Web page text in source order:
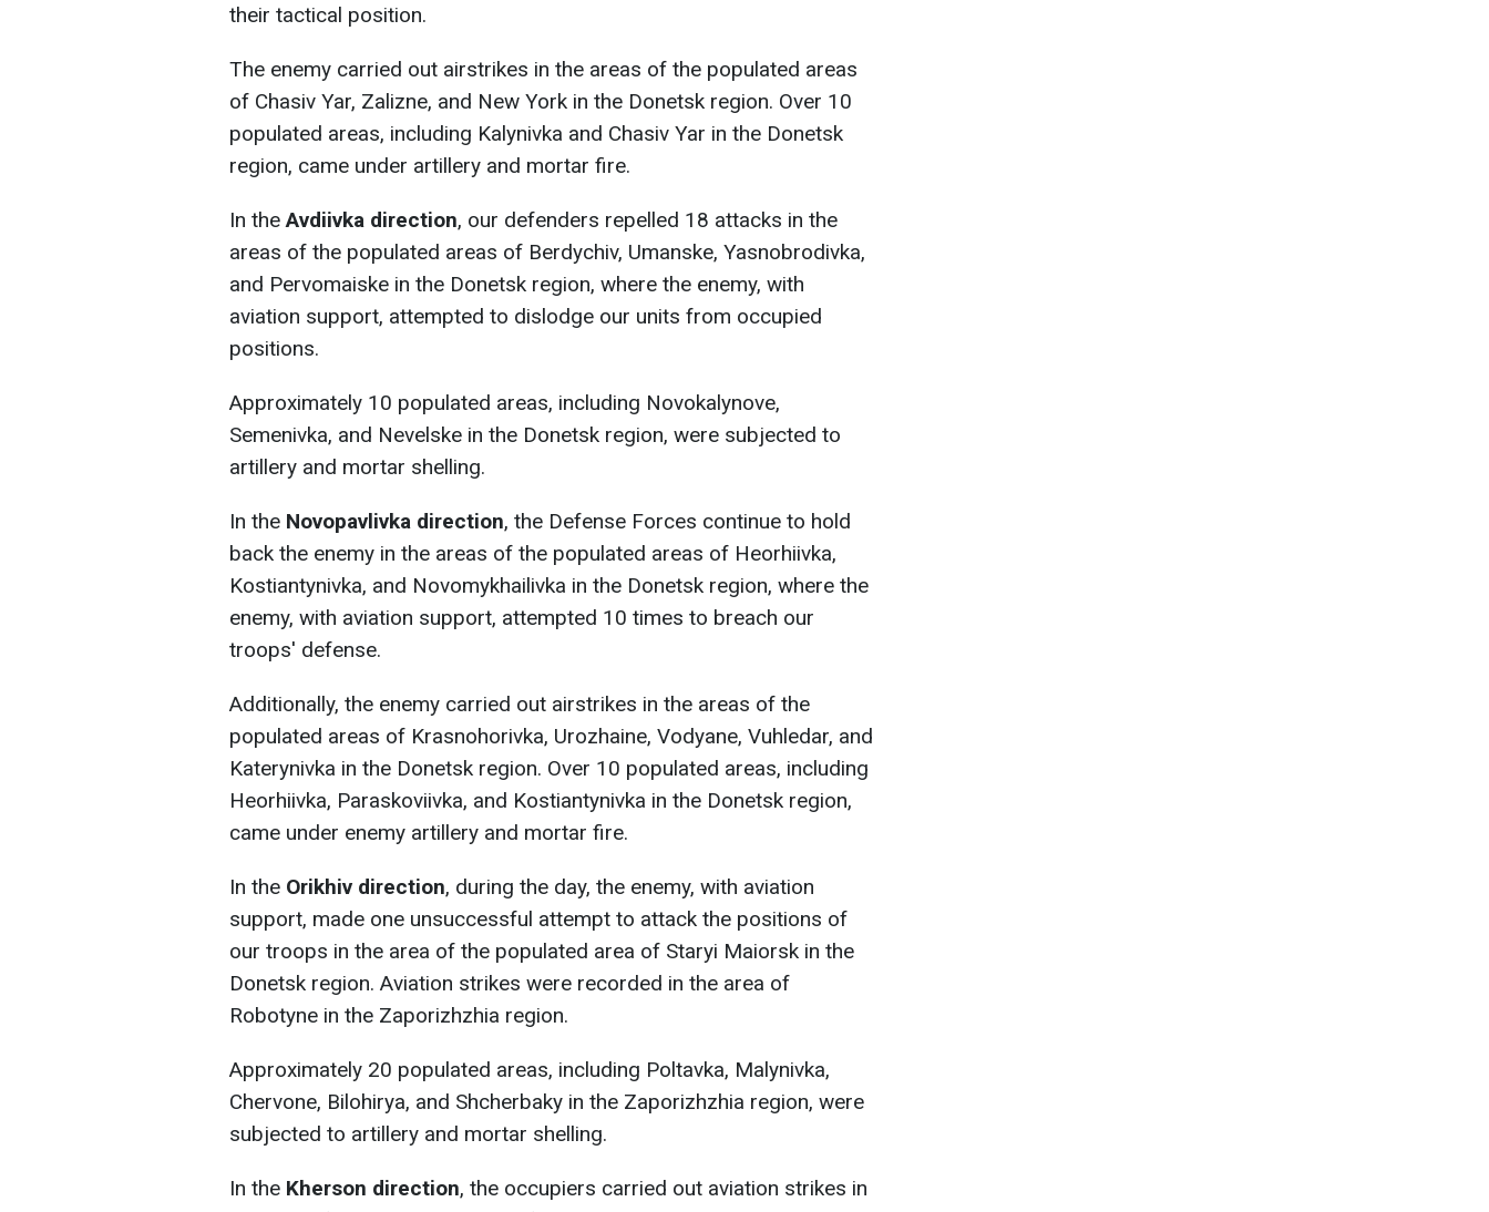
their tactical position.
The enemy carried out airstrikes in the areas of the populated areas
of Chasiv Yar, Zalizne, and New York in the Donetsk region. Over 10
populated areas, including Kalynivka and Chasiv Yar in the Donetsk
region, came under artillery and mortar fire.
In theAvdiivka direction, our defenders repelled 18 attacks in the
areas of the populated areas of Berdychiv, Umanske, Yasnobrodivka,
and Pervomaiske in the Donetsk region, where the enemy, with
aviation support, attempted to dislodge our units from occupied
positions.
Approximately 10 populated areas, including Novokalynove,
Semenivka, and Nevelske in the Donetsk region, were subjected to
artillery and mortar shelling.
In the Novopavlivka direction, the Defense Forces continue to hold
back the enemy in the areas of the populated areas of Heorhiivka,
Kostiantynivka, and Novomykhailivka in the Donetsk region, where the
enemy, with aviation support, attempted 10 times to breach our
troops' defense.
Additionally, the enemy carried out airstrikes in the areas of the
populated areas of Krasnohorivka, Urozhaine, Vodyane, Vuhledar, and
Katerynivka in the Donetsk region. Over 10 populated areas, including
Heorhiivka, Paraskoviivka, and Kostiantynivka in the Donetsk region,
came under enemy artillery and mortar fire.
In the Orikhiv direction, during the day, the enemy, with aviation
support, made one unsuccessful attempt to attack the positions of
our troops in the area of the populated area of Staryi Maiorsk in the
Donetsk region. Aviation strikes were recorded in the area of
Robotyne in the Zaporizhzhia region.
Approximately 20 populated areas, including Poltavka, Malynivka,
Chervone, Bilohirya, and Shcherbaky in the Zaporizhzhia region, were
subjected to artillery and mortar shelling.
In the Kherson direction, the occupiers carried out aviation strikes in